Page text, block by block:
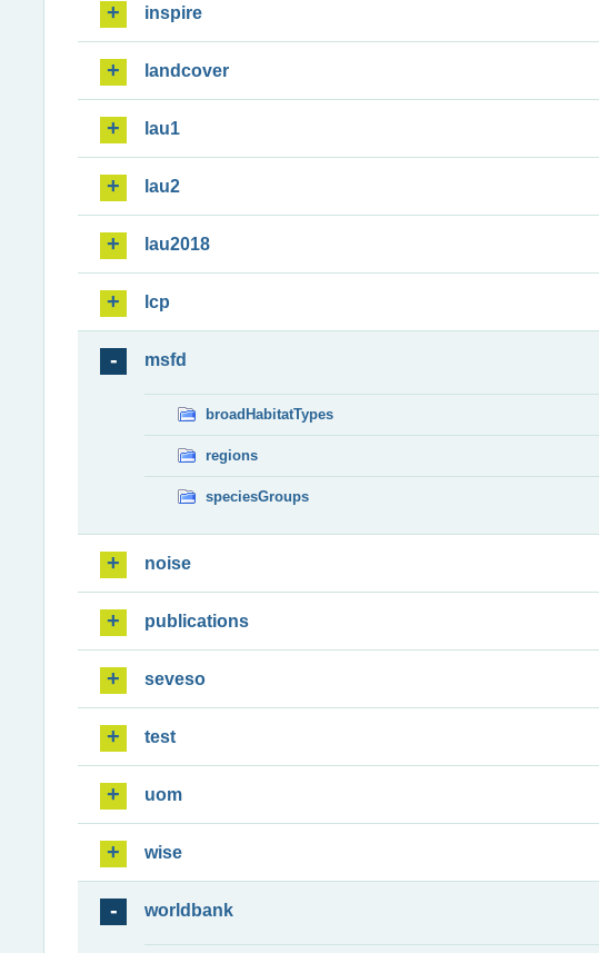
inspire
landcover
lau1
lau2
lau2018
lcp
msfd
broadHabitatTypes
regions
speciesGroups
noise
publications
seveso
test
uom
wise
worldbank